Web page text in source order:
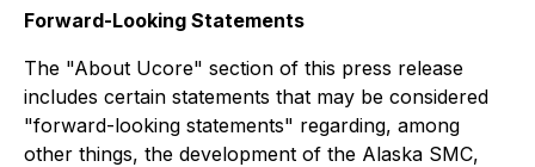
Forward-Looking Statements
The "About Ucore" section of this press release
includes certain statements that may be considered
"forward-looking statements" regarding, among
other things, the development of the Alaska SMC,